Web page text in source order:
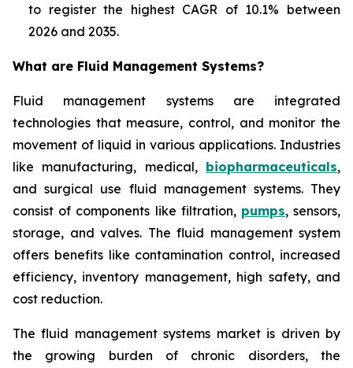
to register the highest CAGR of 10.1% between
2026 and 2035.
What are Fluid Management Systems?
Fluid management systems are integrated
technologies that measure, control, and monitor the
movement of liquid in various applications. Industries
like manufacturing, medical, biopharmaceuticals,
and surgical use fluid management systems. They
consist of components like filtration, pumps, sensors,
storage, and valves. The fluid management system
offers benefits like contamination control, increased
efficiency, inventory management, high safety, and
cost reduction.
The fluid management systems market is driven by
the growing burden of chronic disorders, the